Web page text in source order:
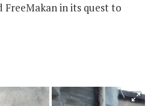
in its quest to